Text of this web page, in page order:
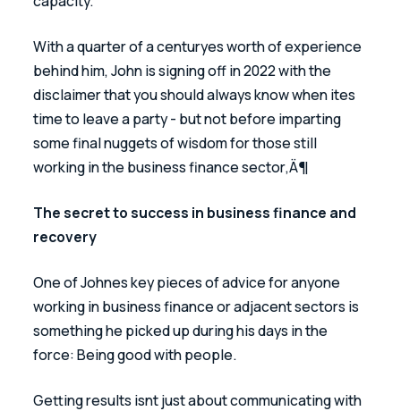
With a quarter of a centuryes worth of experience
behind him, John is signing off in 2022 with the
disclaimer that you should always know when ites
time to leave a party - but not before imparting
some final nuggets of wisdom for those still
working in the business finance sector‚Ä¶
The secret to success in business finance and
recovery
One of Johnes key pieces of advice for anyone
working in business finance or adjacent sectors is
something he picked up during his days in the
force: Being good with people.
Getting results isnt just about communicating with